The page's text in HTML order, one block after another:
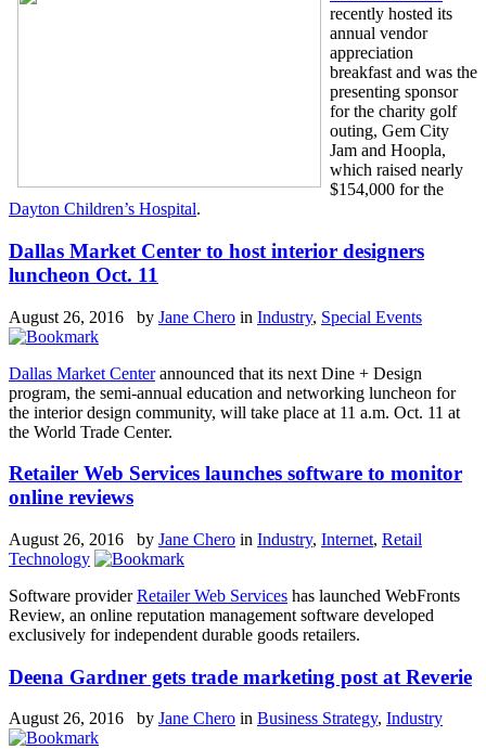
recently hosted its
annual vendor
appreciation
breakfast and was the
presenting sponsor
for the charity golf
outing, Gem City
Jam and Hoopla,
which raised nearly
$154,000 for the
Dayton Children’s Hospital.
Dallas Market Center to host interior designers
luncheon Oct. 11
August 26, 2016 by Jane Chero in Industry, Special Events
Dallas Market Centerannounced that its next Dine + Design
program, the semi-annual education and networking luncheon for
the interior design community, will take place at 11 a.m. Oct. 11 at
the World Trade Center.
Retailer Web Services launches software to monitor
online reviews
August 26, 2016 by Jane Chero in Industry, Internet, Retail
Technology
Software providerRetailer Web Services has launched WebFronts
Review, an online reputation management software developed
exclusively for independent durable goods retailers.
Deena Gardner gets trade marketing post at Reverie
August 26, 2016 by Jane Chero in Business Strategy, Industry